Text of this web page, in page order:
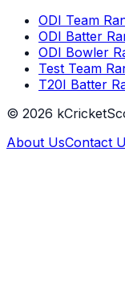
ODI Team
ODI Batter
ODI Bowler
Test Team
T20I Batter
© 2026
About UsContact